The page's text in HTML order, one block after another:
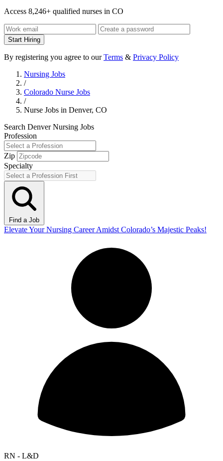
Access 8,246+ qualified nurses in CO
Start Hiring
By registering you agree to ourTerms & Privacy Policy
Nursing Jobs
/
Colorado Nurse Jobs
/
Nurse Jobs in Denver, CO
Search Denver Nursing Jobs
Profession
Zip
Specialty
Find a Job
Elevate Your Nursing Career Amidst Colorado’s Majestic Peaks!
RN - L&D